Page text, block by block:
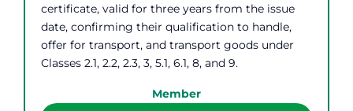
certificate, valid for three years from the issue
date, confirming their qualification to handle,
offer for transport, and transport goods under
Classes 2.1, 2.2, 2.3, 3, 5.1, 6.1, 8, and 9.
Member